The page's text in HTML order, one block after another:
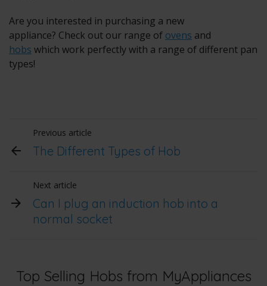
Are you interested in purchasing a new
appliance? Check out our range of ovens and
hobs which work perfectly with a range of different pan
types!
Previous article
The Different Types of Hob
Next article
Can I plug an induction hob into a
normal socket
Top Selling Hobs from MyAppliances